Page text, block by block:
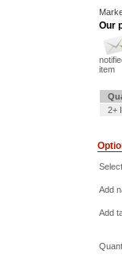
Our
item
2+
Add
Add